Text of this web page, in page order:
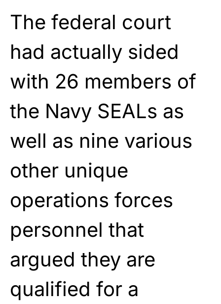
The federal court
had actually sided
with 26 members of
the Navy SEALs as
well as nine various
other unique
operations forces
personnel that
argued they are
qualified for a